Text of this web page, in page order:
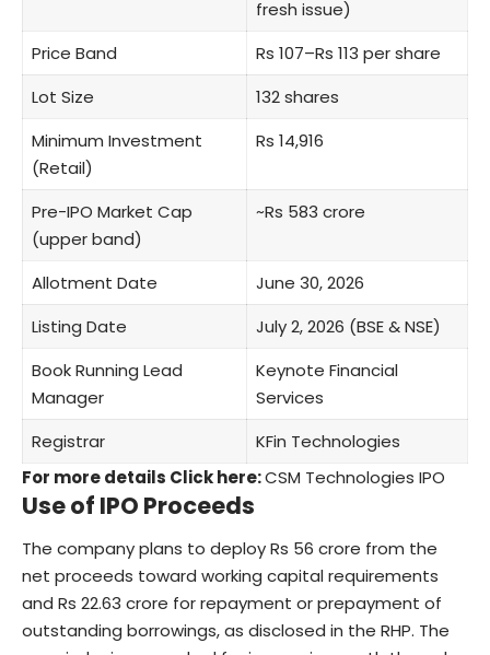
fresh issue)
Price Band
Rs 107–Rs 113 per share
Lot Size
132 shares
Minimum Investment
(Retail)
Rs 14,916
Pre-IPO Market Cap
(upper band)
~Rs 583 crore
Allotment Date
June 30, 2026
Listing Date
July 2, 2026 (BSE & NSE)
Book Running Lead
Manager
Keynote Financial
Services
Registrar
KFin Technologies
For more details Click here:CSM Technologies IPO
Use of IPO Proceeds
The company plans to deploy Rs 56 crore from the
net proceeds toward working capital requirements
and Rs 22.63 crore for repayment or prepayment of
outstanding borrowings, as disclosed in the RHP. The